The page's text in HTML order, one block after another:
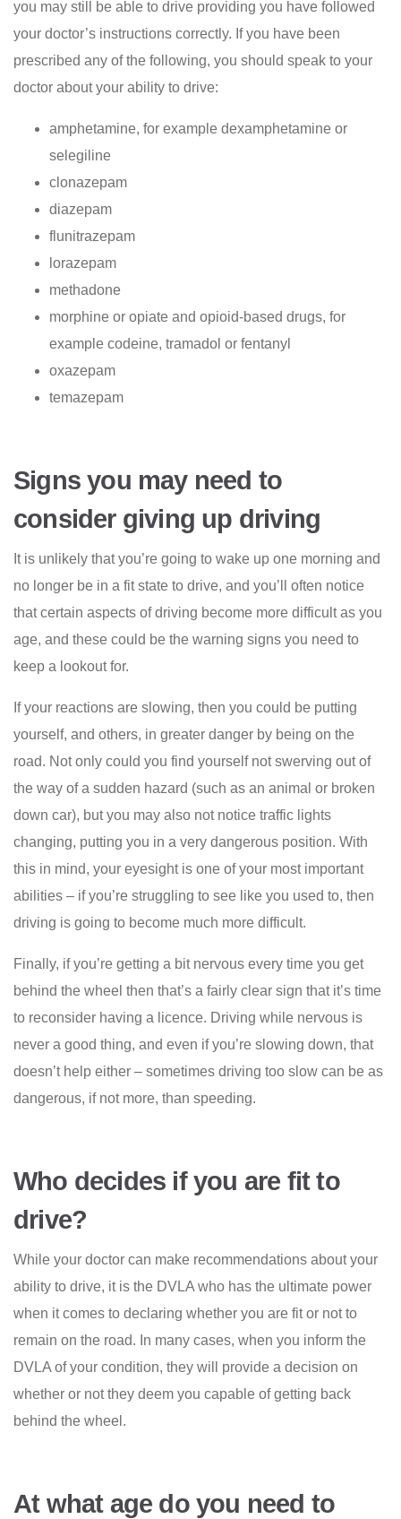
you may still be able to drive providing you have followed
your doctor’s instructions correctly. If you have been
prescribed any of the following, you should speak to your
doctor about your ability to drive:
amphetamine, for example dexamphetamine or
selegiline
clonazepam
diazepam
flunitrazepam
lorazepam
methadone
morphine or opiate and opioid-based drugs, for
example codeine, tramadol or fentanyl
oxazepam
temazepam
Signs you may need to
consider giving up driving
It is unlikely that you’re going to wake up one morning and
no longer be in a fit state to drive, and you’ll often notice
that certain aspects of driving become more difficult as you
age, and these could be the warning signs you need to
keep a lookout for.
If your reactions are slowing, then you could be putting
yourself, and others, in greater danger by being on the
road. Not only could you find yourself not swerving out of
the way of a sudden hazard (such as an animal or broken
down car), but you may also not notice traffic lights
changing, putting you in a very dangerous position. With
this in mind, your eyesight is one of your most important
abilities – if you’re struggling to see like you used to, then
driving is going to become much more difficult.
Finally, if you’re getting a bit nervous every time you get
behind the wheel then that’s a fairly clear sign that it’s time
to reconsider having a licence. Driving while nervous is
never a good thing, and even if you’re slowing down, that
doesn’t help either – sometimes driving too slow can be as
dangerous, if not more, than speeding.
Who decides if you are fit to
drive?
While your doctor can make recommendations about your
ability to drive, it is the DVLA who has the ultimate power
when it comes to declaring whether you are fit or not to
remain on the road. In many cases, when you inform the
DVLA of your condition, they will provide a decision on
whether or not they deem you capable of getting back
behind the wheel.
At what age do you need to